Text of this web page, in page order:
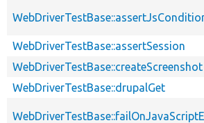
WebDriverTestBase::assertSession
WebDriverTestBase::createScreenshot
WebDriverTestBase::drupalGet